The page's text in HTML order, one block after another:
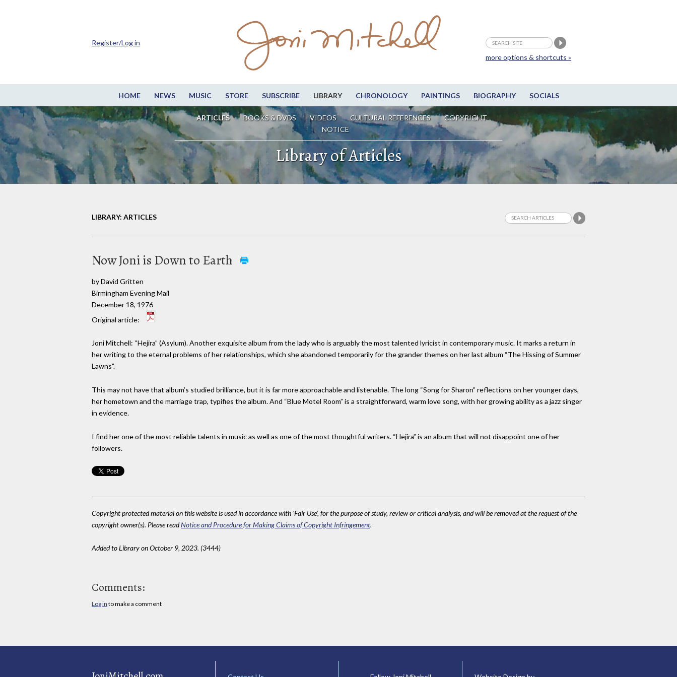
HOME NEWS MUSIC STORE SUBSCRIBE LIBRARY CHRONOLOGY PAINTINGS BIOGRAPHY SOCIALS
ARTICLES BOOKS & DVDS VIDEOS CULTURAL REFERENCES
COPYRIGHT
NOTICE
more options & shortcuts »
Register/Log in
Library of Articles
LIBRARY: ARTICLES
Now Joni is Down to Earth
by David Gritten
Birmingham Evening Mail
December 18, 1976
Original article:
Joni Mitchell: “Hejira” (Asylum). Another exquisite album from the lady who is arguably the most talented lyricist in contemporary music. It marks a return in
her writing to the eternal problems of her relationships, which she abandoned temporarily for the grander themes on her last album “The Hissing of Summer
Lawns”.
This may not have that album’s studied brilliance, but it is far more approachable and listenable. The long “Song for Sharon” reflections on her younger days,
her hometown and the marriage trap, typifies the album. And “Blue Motel Room” is a straightforward, warm love song, with her growing ability as a jazz singer
in evidence.
I find her one of the most reliable talents in music as well as one of the most thoughtful writers. “Hejira” is an album that will not disappoint one of her
followers.
Copyright protected material on this website is used in accordance with 'Fair Use', for the purpose of study, review or critical analysis, and will be removed at the request of the
copyright owner(s). Please readNotice and Procedure for Making Claims of Copyright Infringement.
Added to Library on October 9, 2023. (3444)
Comments:
Log in to make a comment